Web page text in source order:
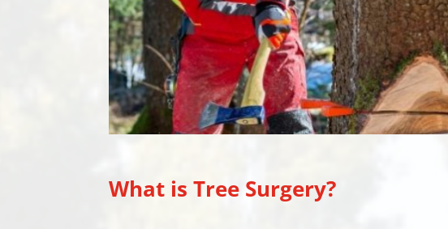
What is Tree Surgery?